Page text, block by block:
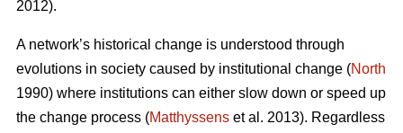
2012).
A network’s historical change is understood through
evolutions in society caused by institutional change (North
1990) where institutions can either slow down or speed up
the change process (Matthyssens et al. 2013). Regardless